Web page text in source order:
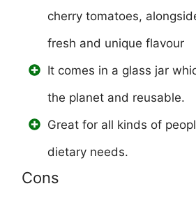
cherry tomatoes,
fresh and unique flavour
It comes in a glass jar
the planet and reusable.
Great for all kinds of
dietary needs.
Cons